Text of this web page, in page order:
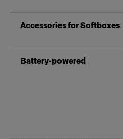
Accessories for Softboxes
Battery-powered